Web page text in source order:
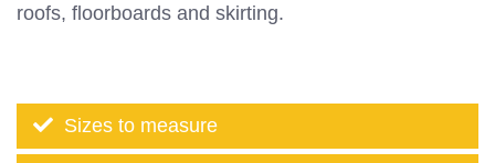
roofs, floorboards and skirting.
Sizes to measure